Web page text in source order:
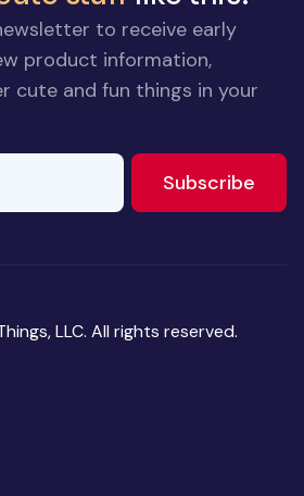
to receive early
product information,
cute and fun things in your
Subscribe
LLC. All rights reserved.